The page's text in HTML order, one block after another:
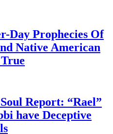
Day Prophecies Of
Native American
Report: “Rael”
have Deceptive